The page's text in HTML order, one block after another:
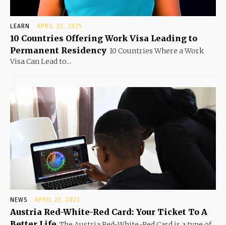
LEARN APRIL 22, 2025
10 Countries Offering Work Visa Leading to
Permanent Residency 10 Countries Where a Work
Visa Can Lead to...
NEWS APRIL 25, 2023
Austria Red-White-Red Card: Your Ticket To A